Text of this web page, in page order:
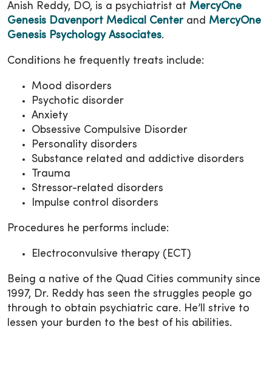
Anish Reddy, DO, is a psychiatrist at MercyOne
Genesis Davenport Medical Center and MercyOne
Genesis Psychology Associates.
Conditions he frequently treats include:
Mood disorders
Psychotic disorder
Anxiety
Obsessive Compulsive Disorder
Personality disorders
Substance related and addictive disorders
Trauma
Stressor-related disorders
Impulse control disorders
Procedures he performs include:
Electroconvulsive therapy (ECT)
Being a native of the Quad Cities community since
1997, Dr. Reddy has seen the struggles people go
through to obtain psychiatric care. He’ll strive to
lessen your burden to the best of his abilities.